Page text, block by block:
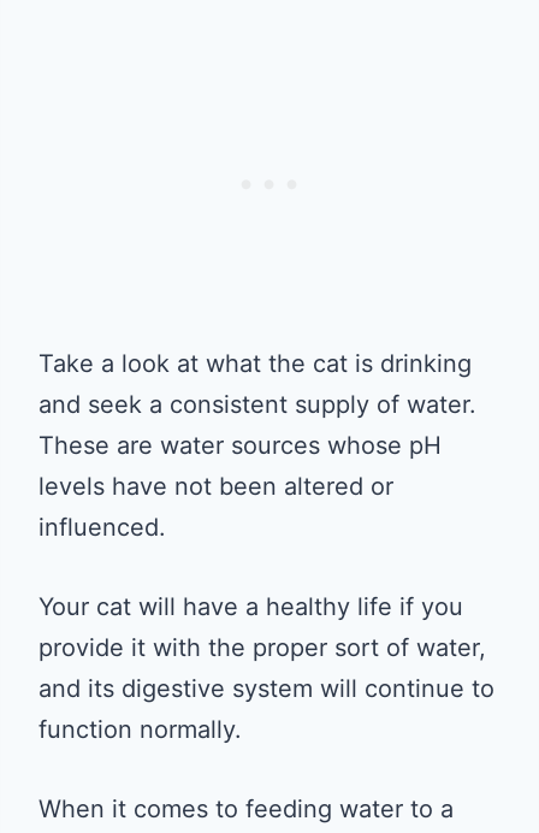
Take a look at what the cat is drinking
and seek a consistent supply of water.
These are water sources whose pH
levels have not been altered or
influenced.
Your cat will have a healthy life if you
provide it with the proper sort of water,
and its digestive system will continue to
function normally.
When it comes to feeding water to a